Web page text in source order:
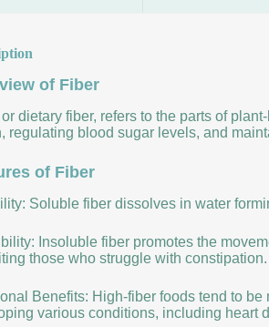
of Fiber
or dietary fiber, refers to the parts of
regulating blood sugar levels, and
of Fiber
Soluble fiber dissolves in water
Insoluble fiber promotes the
those who struggle with constipation.
Benefits: High-fiber foods tend to
various conditions, including heart